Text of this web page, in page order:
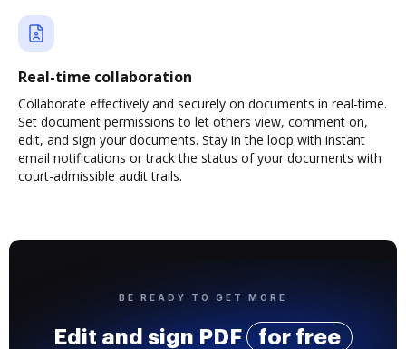
Real-time collaboration
Collaborate effectively and securely on documents in real-time.
Set document permissions to let others view, comment on,
edit, and sign your documents. Stay in the loop with instant
email notifications or track the status of your documents with
court-admissible audit trails.
BE READY TO GET MORE
Edit and sign PDF for free